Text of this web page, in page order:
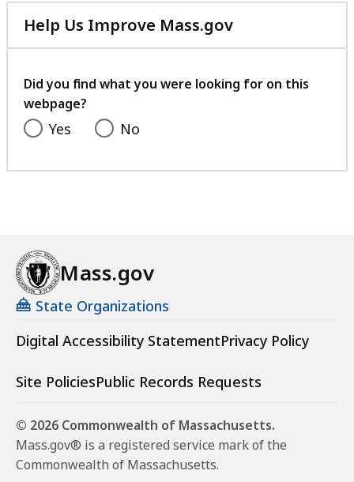
Help Us Improve Mass.gov
with
feedback
Did you find what you were looking for on this
webpage?
Yes No
Mass.gov
State Organizations
Digital Accessibility StatementPrivacy Policy
Site PoliciesPublic Records Requests
© 2026 Commonwealth of Massachusetts.
Mass.gov® is a registered service mark of the
Commonwealth of Massachusetts.